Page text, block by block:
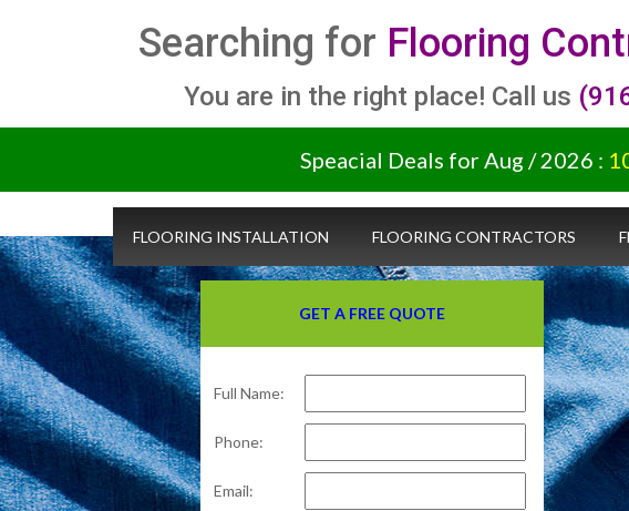
Searching for Flooring
You are in the right place! Call us
Speacial Deals for Aug / 2026 :
GET A FREE QUOTE
Full Name:
Phone:
Email:
FLOORING INSTALLATION FLOORING CONTRACTORS